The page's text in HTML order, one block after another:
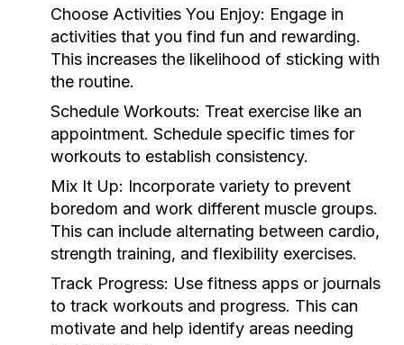
Choose Activities You Enjoy: Engage in
activities that you find fun and rewarding.
This increases the likelihood of sticking with
the routine.
Schedule Workouts: Treat exercise like an
appointment. Schedule specific times for
workouts to establish consistency.
Mix It Up: Incorporate variety to prevent
boredom and work different muscle groups.
This can include alternating between cardio,
strength training, and flexibility exercises.
Track Progress: Use fitness apps or journals
to track workouts and progress. This can
motivate and help identify areas needing